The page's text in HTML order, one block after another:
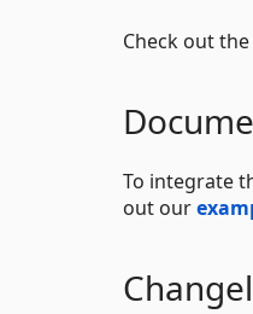
Check out the
To integrate
out our